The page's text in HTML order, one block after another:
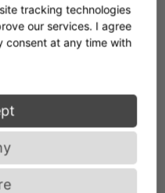
2025
at the Salone del
tracking technologies
our services. I agree
consent at any time with